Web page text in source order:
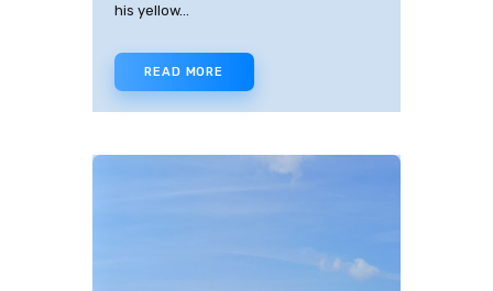
his yellow…
READ MORE